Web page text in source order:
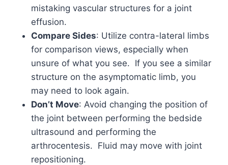
mistaking vascular structures for a joint
effusion.
Compare Sides: Utilize contra-lateral limbs
for comparison views, especially when
unsure of what you see. If you see a similar
structure on the asymptomatic limb, you
may need to look again.
Don’t Move: Avoid changing the position of
the joint between performing the bedside
ultrasound and performing the
arthrocentesis. Fluid may move with joint
repositioning.